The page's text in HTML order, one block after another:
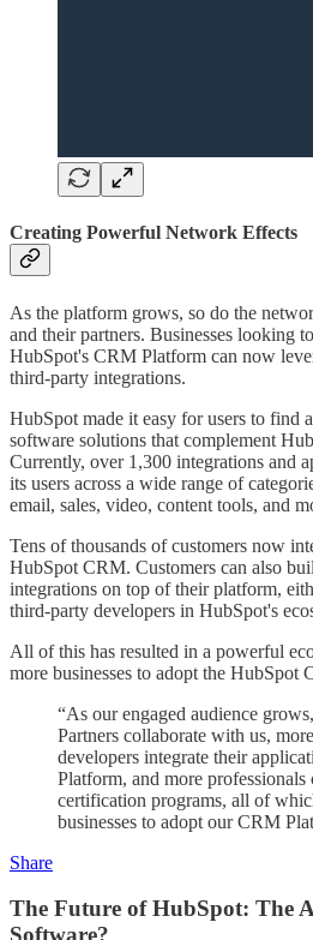
Creating Powerful Network Effects
As the platform grows, so do the
and their partners. Businesses looking
HubSpot's CRM Platform can now
third-party integrations.
HubSpot made it easy for users to find
software solutions that complement
Currently, over 1,300 integrations and
its users across a wide range of
email, sales, video, content tools, and
Tens of thousands of customers now
HubSpot CRM. Customers can also
integrations on top of their platform,
third-party developers in HubSpot's
All of this has resulted in a powerful
more businesses to adopt the HubSpot
“As our engaged audience
Partners collaborate with us,
developers integrate their
Platform, and more professionals
certification programs, all of
businesses to adopt our CRM
Share
The Future of HubSpot: The
Software?